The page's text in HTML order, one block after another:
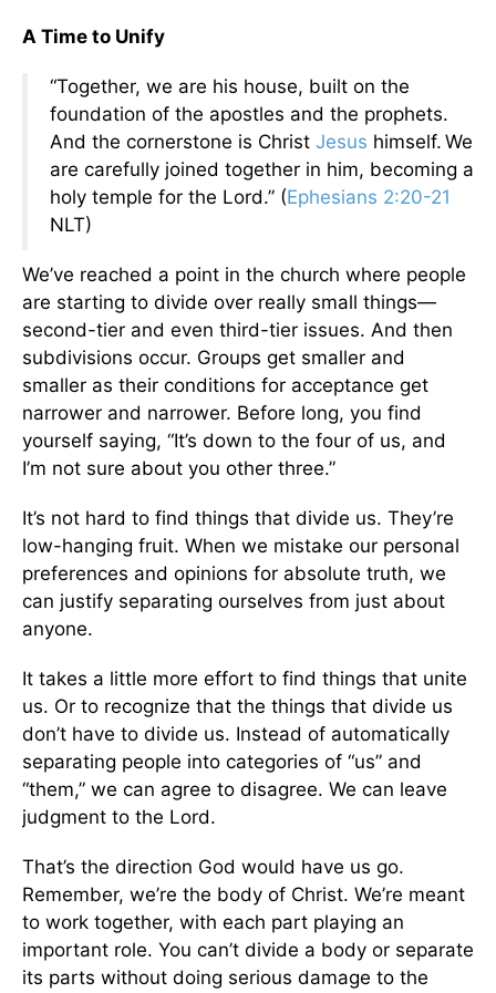
A Time to Unify
“Together, we are his house, built on the
foundation of the apostles and the prophets.
And the cornerstone is Christ Jesus himself. We
are carefully joined together in him, becoming a
holy temple for the Lord.” (Ephesians 2:20-21
NLT)
We’ve reached a point in the church where people
are starting to divide over really small things—
second-tier and even third-tier issues. And then
subdivisions occur. Groups get smaller and
smaller as their conditions for acceptance get
narrower and narrower. Before long, you find
yourself saying, “It’s down to the four of us, and
I’m not sure about you other three.”
It’s not hard to find things that divide us. They’re
low-hanging fruit. When we mistake our personal
preferences and opinions for absolute truth, we
can justify separating ourselves from just about
anyone.
It takes a little more effort to find things that unite
us. Or to recognize that the things that divide us
don’t have to divide us. Instead of automatically
separating people into categories of “us” and
“them,” we can agree to disagree. We can leave
judgment to the Lord.
That’s the direction God would have us go.
Remember, we’re the body of Christ. We’re meant
to work together, with each part playing an
important role. You can’t divide a body or separate
its parts without doing serious damage to the